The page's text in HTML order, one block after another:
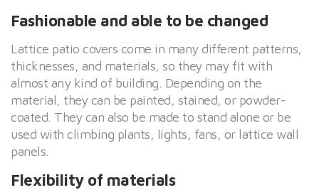
Fashionable and able to be changed
Lattice patio covers come in many different patterns,
thicknesses, and materials, so they may fit with
almost any kind of building. Depending on the
material, they can be painted, stained, or powder-
coated. They can also be made to stand alone or be
used with climbing plants, lights, fans, or lattice wall
panels.
Flexibility of materials